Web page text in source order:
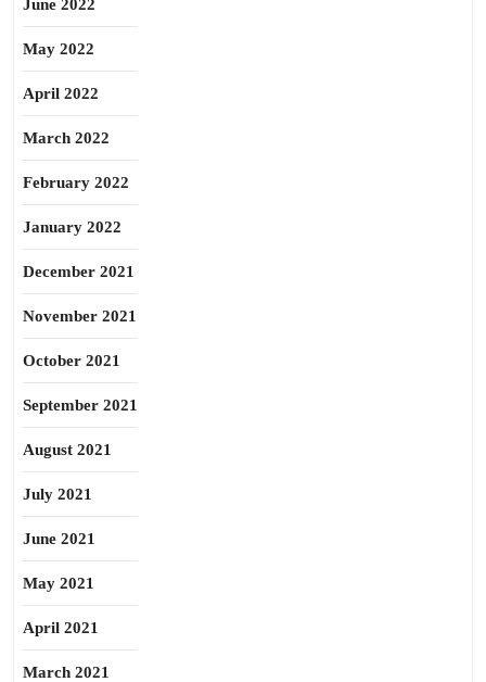
June 2022
May 2022
April 2022
March 2022
February 2022
January 2022
December 2021
November 2021
October 2021
September 2021
August 2021
July 2021
June 2021
May 2021
April 2021
March 2021